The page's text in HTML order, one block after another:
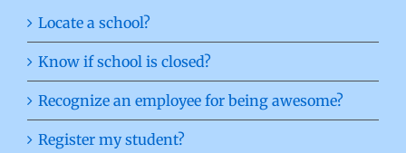
Locate a school?
Know if school is closed?
Recognize an employee for being awesome?
Register my student?